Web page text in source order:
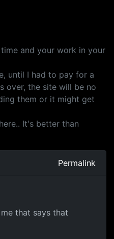
and your work in your
until I had to pay for a
over, the site will be no
them or it might get
It's better than
Permalink
that says that